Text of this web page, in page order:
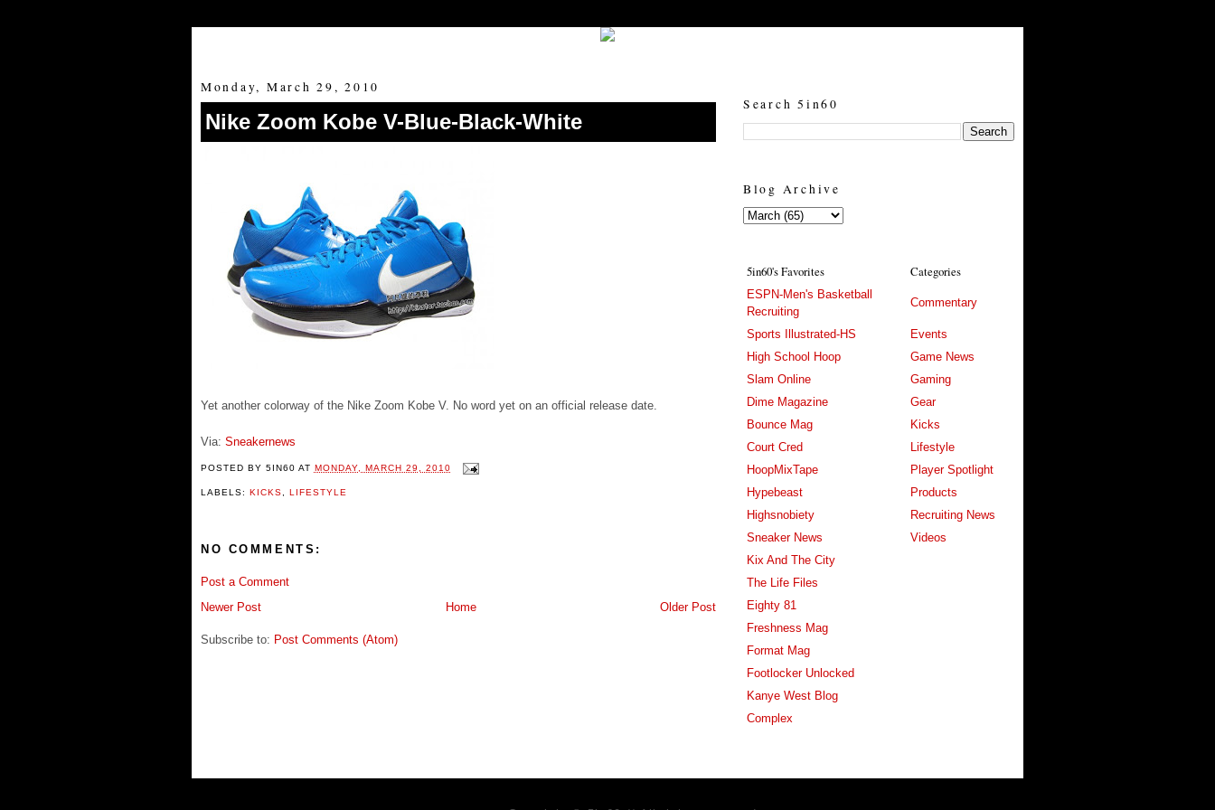
Monday, March 29, 2010
Nike Zoom Kobe V-Blue-Black-White
Yet another colorway of the Nike Zoom Kobe V. No word yet on an official release date.
Via: Sneakernews
POSTED BY 5IN60 AT MONDAY, MARCH 29, 2010
LABELS: KICKS LIFESTYLE
NO COMMENTS:
Post a Comment
Newer Post
Older Post
Home
Subscribe to: Post Comments (Atom)
Search 5in60
Blog Archive
5in60's Favorites Categories
ESPN-Men's Basketball
Recruiting
Commentary
Sports Illustrated-HS
Events
High School Hoop
Game News
Slam Online
Gaming
Dime Magazine
Gear
Bounce Mag
Kicks
Court Cred
Lifestyle
HoopMixTape
Player Spotlight
Hypebeast
Products
Highsnobiety
Recruiting News
Sneaker News
Videos
Kix And The City
The Life Files
Eighty 81
Freshness Mag
Format Mag
Footlocker Unlocked
Kanye West Blog
Complex